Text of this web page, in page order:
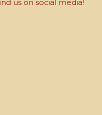
us on social media!